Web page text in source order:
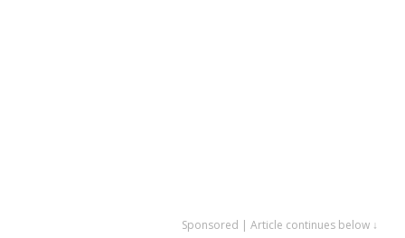
Sponsored | Article continues below ↓